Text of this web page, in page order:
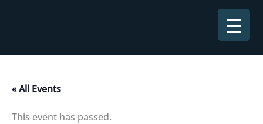
« All Events
This event has passed.